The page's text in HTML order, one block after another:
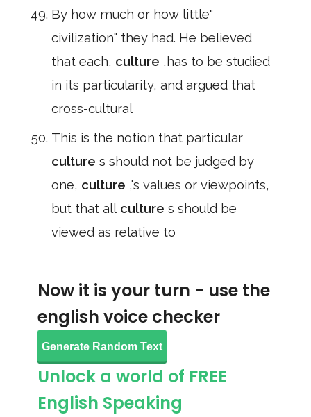
By how much or how little"
civilization" they had. He believed
that each, culture ,has to be studied
in its particularity, and argued that
cross-cultural
This is the notion that particular
culture s should not be judged by
one, culture ,'s values or viewpoints,
but that all culture s should be
viewed as relative to
Now it is your turn - use the
english voice checker
Generate Random Text
Unlock a world of FREE
English Speaking